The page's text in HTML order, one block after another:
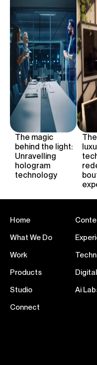
The magic
behind the light:
Unravelling
hologram
technology
Home
What We Do
Work
Products
Studio
Connect
Ai